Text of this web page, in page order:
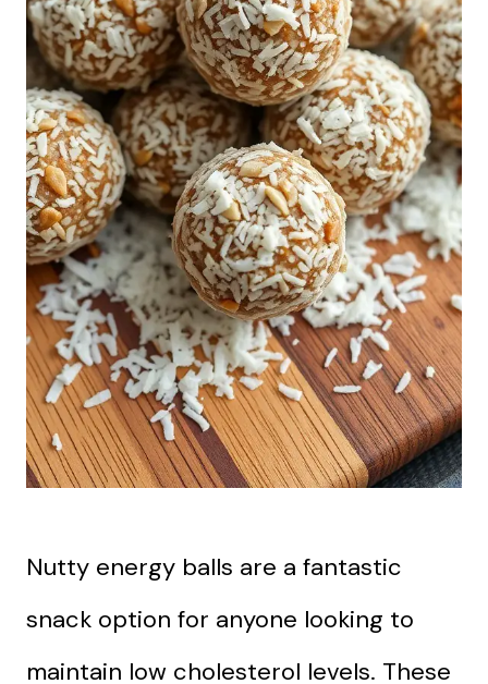
Nutty energy balls are a fantastic
snack option for anyone looking to
maintain low cholesterol levels. These